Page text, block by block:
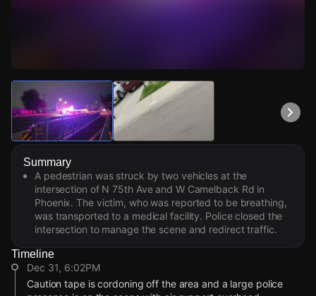
Watch Live Videos
Download Citizen
Summary
A pedestrian was struck by two vehicles at the
intersection of N 75th Ave and W Camelback Rd in
Phoenix. The victim, who was reported to be breathing,
was transported to a medical facility. Police closed the
intersection to manage the scene and redirect traffic.
Timeline
Dec 31, 6:02PM
Caution tape is cordoning off the area and a large police